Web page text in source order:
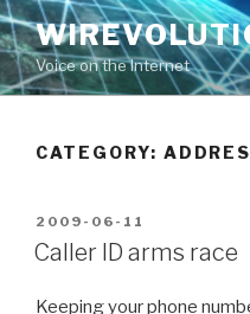
Skip
to
contentVoice on the Internet
CATEGORY:
POSTED
ON
2009-06-11
Caller ID arms race
Keeping your phone